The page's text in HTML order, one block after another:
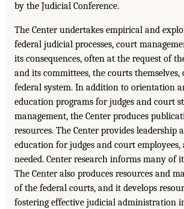
by the Judicial Conference.
The Center undertakes empirical and
federal judicial processes, court
its consequences, often at the request of
and its committees, the courts
federal system. In addition to orientation
education programs for judges and court
management, the Center produces
resources. The Center provides leadership
education for judges and court
needed. Center research informs many of
The Center also produces resources and
of the federal courts, and it develops
fostering effective judicial administration